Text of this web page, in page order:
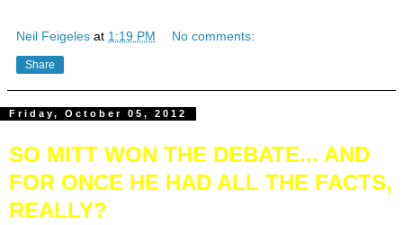
Neil Feigeles at 1:19 PM No comments:
Share
Friday, October 05, 2012
SO MITT WON THE DEBATE... AND
FOR ONCE HE HAD ALL THE FACTS,
REALLY?